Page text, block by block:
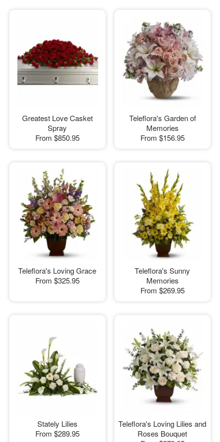
Greatest Love Casket
Spray
From $850.95
Teleflora's Garden of
Memories
From $156.95
Teleflora's Loving Grace
From $325.95
Teleflora's Sunny
Memories
From $269.95
Stately Lilies
From $289.95
Teleflora's Loving Lilies and
Roses Bouquet